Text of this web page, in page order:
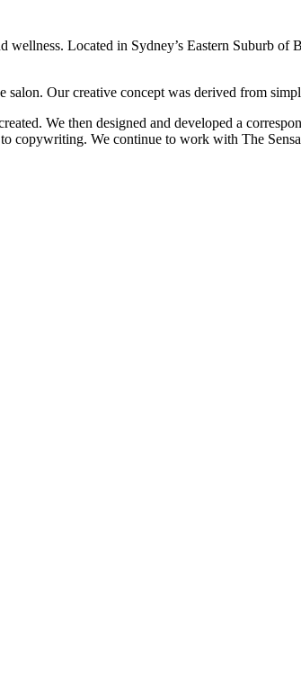
Located in Sydney’s Eastern Suburb
Our creative concept was derived from
We then designed and developed a
We continue to work with The